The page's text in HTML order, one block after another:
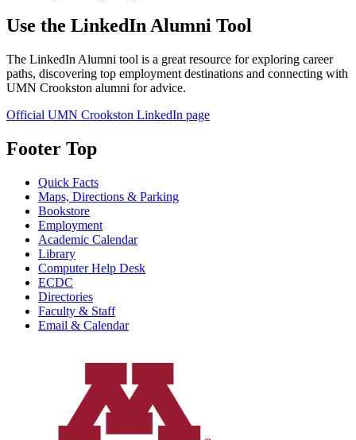
Use the LinkedIn Alumni Tool
The LinkedIn Alumni tool is a great resource for exploring career
paths, discovering top employment destinations and connecting with
UMN Crookston alumni for advice.
Official UMN Crookston LinkedIn page
Footer Top
Quick Facts
Maps, Directions & Parking
Bookstore
Employment
Academic Calendar
Library
Computer Help Desk
ECDC
Directories
Faculty & Staff
Email & Calendar